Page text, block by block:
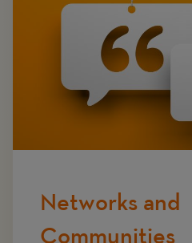
Networks and
Communities